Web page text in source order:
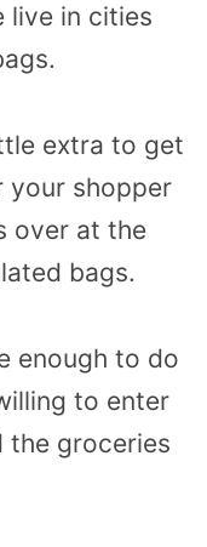
live in cities
extra to get
your shopper
over at the
bags.
enough to do
to enter
the groceries